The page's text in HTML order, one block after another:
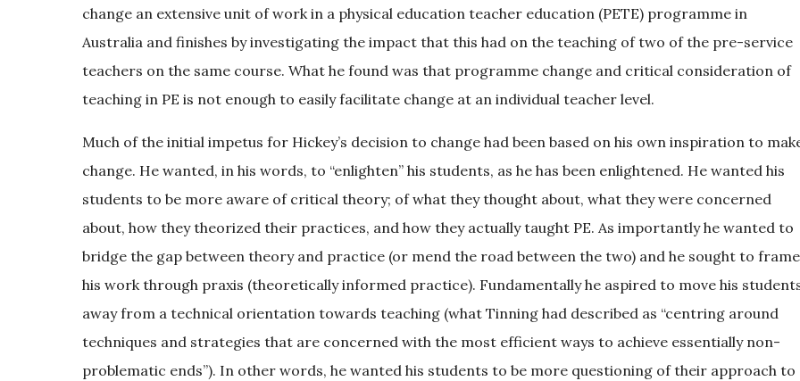
change an extensive unit of work in a physical education teacher education (PETE) programme in
Australia and finishes by investigating the impact that this had on the teaching of two of the pre-service
teachers on the same course. What he found was that programme change and critical consideration of
teaching in PE is not enough to easily facilitate change at an individual teacher level.
Much of the initial impetus for Hickey’s decision to change had been based on his own inspiration to
change. He wanted, in his words, to “enlighten” his students, as he has been enlightened. He wanted his
students to be more aware of critical theory; of what they thought about, what they were concerned
about, how they theorized their practices, and how they actually taught PE. As importantly he wanted to
bridge the gap between theory and practice (or mend the road between the two) and he sought to frame
his work through praxis (theoretically informed practice). Fundamentally he aspired to move his
away from a technical orientation towards teaching (what Tinning had described as “centring around
techniques and strategies that are concerned with the most efficient ways to achieve essentially non-
problematic ends”). In other words, he wanted his students to be more questioning of their approach to